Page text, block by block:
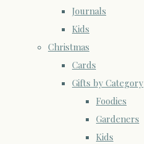
Journals
Kids
Christmas
Cards
Gifts by Category
Foodies
Gardeners
Kids